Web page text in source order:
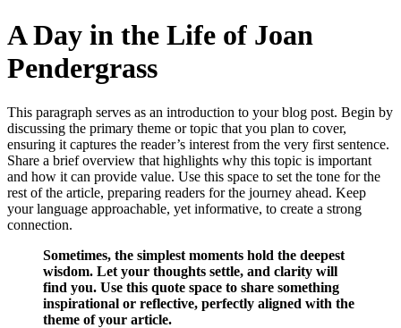
A Day in the Life of Joan
Pendergrass
This paragraph serves as an introduction to your blog post. Begin by
discussing the primary theme or topic that you plan to cover,
ensuring it captures the reader’s interest from the very first sentence.
Share a brief overview that highlights why this topic is important
and how it can provide value. Use this space to set the tone for the
rest of the article, preparing readers for the journey ahead. Keep
your language approachable, yet informative, to create a strong
connection.
Sometimes, the simplest moments hold the deepest
wisdom. Let your thoughts settle, and clarity will
find you. Use this quote space to share something
inspirational or reflective, perfectly aligned with the
theme of your article.